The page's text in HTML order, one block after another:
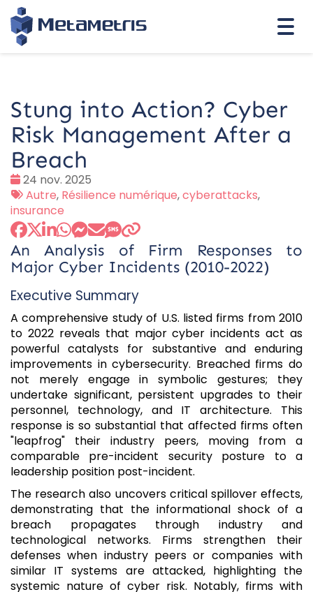
Stung into Action? Cyber
Risk Management After a
Breach
Date
:
24 nov. 2025
Tags
:
Autre, Résilience numérique,cyberattacks,
insurance
An Analysis of Firm Responses to
Major Cyber Incidents (2010-2022)
Executive Summary
A comprehensive study of U.S. listed firms from 2010
to 2022 reveals that major cyber incidents act as
powerful catalysts for substantive and enduring
improvements in cybersecurity. Breached firms do
not merely engage in symbolic gestures; they
undertake significant, persistent upgrades to their
personnel, technology, and IT architecture. This
response is so substantial that affected firms often
"leapfrog" their industry peers, moving from a
comparable pre-incident security posture to a
leadership position post-incident.
The research also uncovers critical spillover effects,
demonstrating that the informational shock of a
breach propagates through industry and
technological networks. Firms strengthen their
defenses when industry peers or companies with
similar IT systems are attacked, highlighting the
systemic nature of cyber risk. Notably, firms with